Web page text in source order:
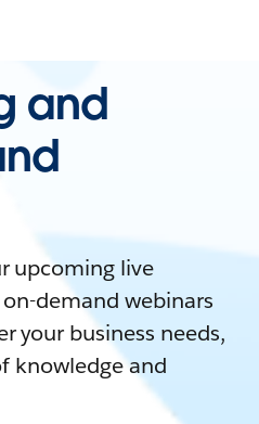
and
upcoming live
demand webinars
your business needs,
knowledge and